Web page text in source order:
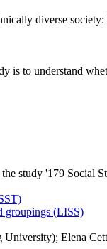
diverse
is to understand
study '179 Social
groupings (LISS)
University); Elena